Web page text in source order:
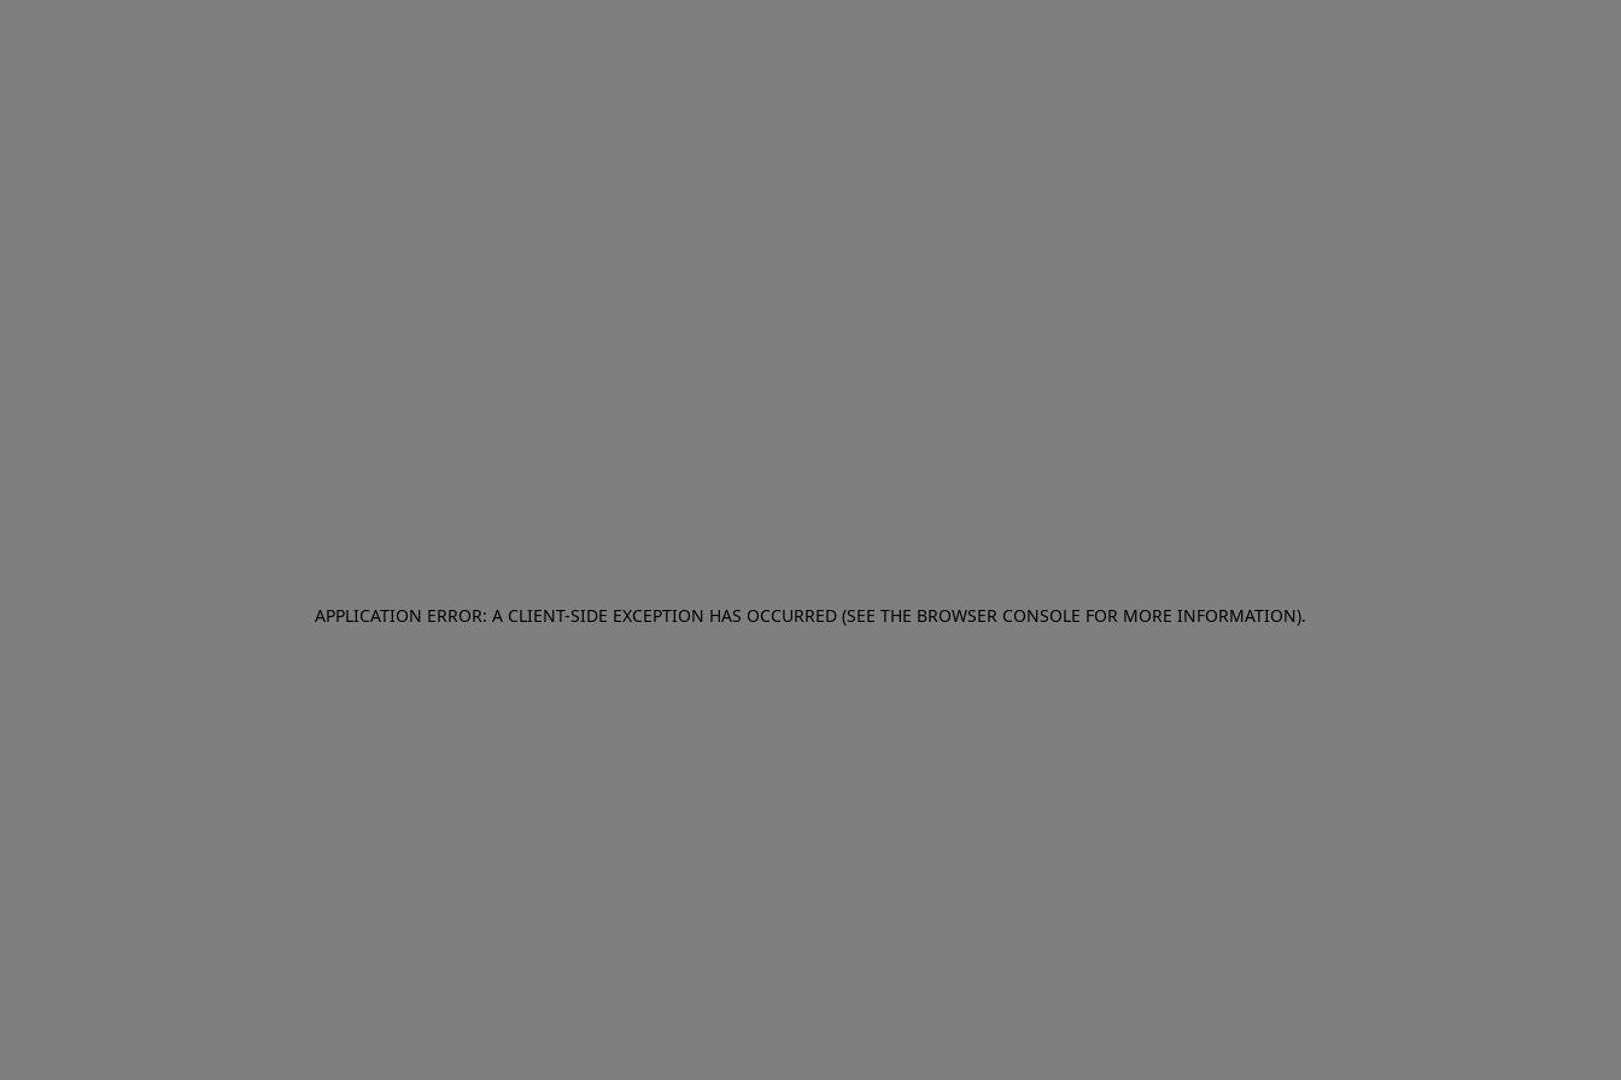
APPLICATION ERROR: A CLIENT-SIDE EXCEPTION HAS OCCURRED (SEE THE BROWSER CONSOLE FOR MORE INFORMATION).